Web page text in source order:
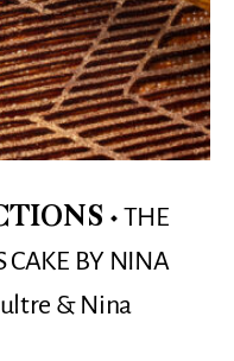
THE
CAKE BY NINA
& Nina